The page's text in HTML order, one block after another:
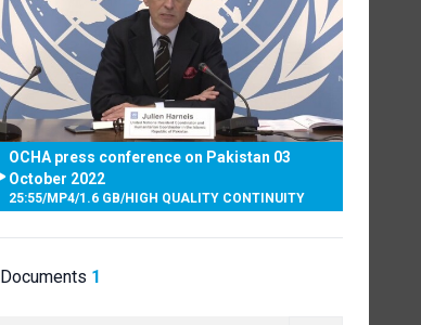
OCHA press conference on Pakistan 03
October 2022
25:55/MP4/1.6 GB/HIGH QUALITY CONTINUITY
Documents 1